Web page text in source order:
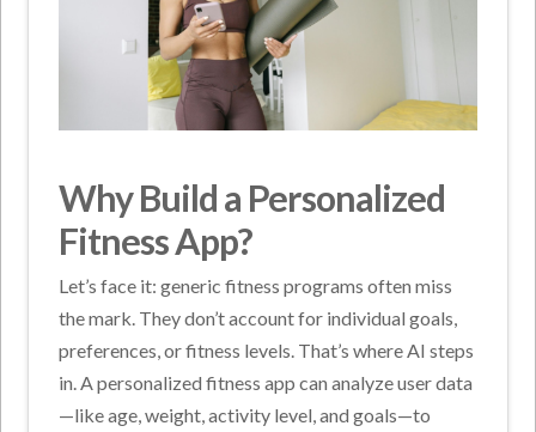
Why Build a Personalized
Fitness App?
Let’s face it: generic fitness programs often miss
the mark. They don’t account for individual goals,
preferences, or fitness levels. That’s where AI steps
in. A personalized fitness app can analyze user data
—like age, weight, activity level, and goals—to